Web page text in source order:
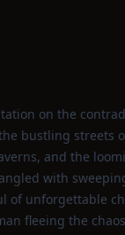
on the
bustling streets
and the
with
of unforgettable
fleeing the